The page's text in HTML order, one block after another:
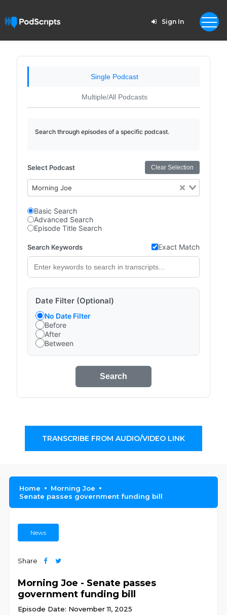
Sign In
Single Podcast
Multiple/All Podcasts
Search through episodes of a specific podcast.
Select Podcast Clear Selection
Morning Joe
Basic Search
Advanced Search
Episode Title Search
Search Keywords Exact Match
Date Filter (Optional)
No Date Filter
Before
After
Between
Search
TRANSCRIBE FROM AUDIO/VIDEO LINK
Home
Morning Joe
Senate passes government funding bill
News
Share
Morning Joe - Senate passes
government funding bill
Episode Date: November 11, 2025